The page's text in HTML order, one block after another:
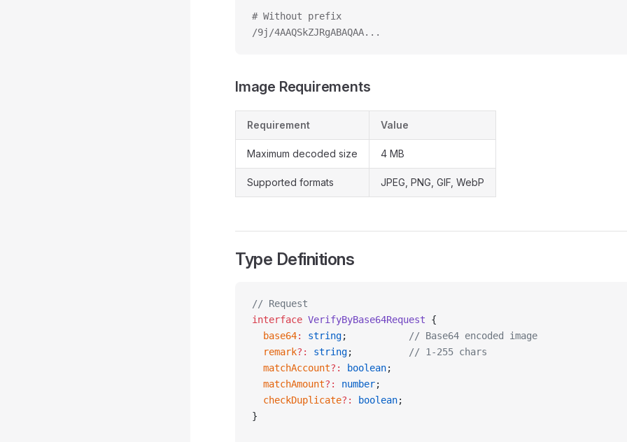
# Without prefix
/9j/4AAQSkZJRgABAQAA...
Image Requirements
Requirement Value
Maximum decoded size 4 MB
Supported formats JPEG, PNG, GIF, WebP
Type Definitions
// Request
interface VerifyByBase64Request {
  base64
: string;
// Base64 encoded image
  remark
?: string;
// 1-255 chars
  matchAccount
?: boolean;
  matchAmount
?: number;
  checkDuplicate
?: boolean;
}